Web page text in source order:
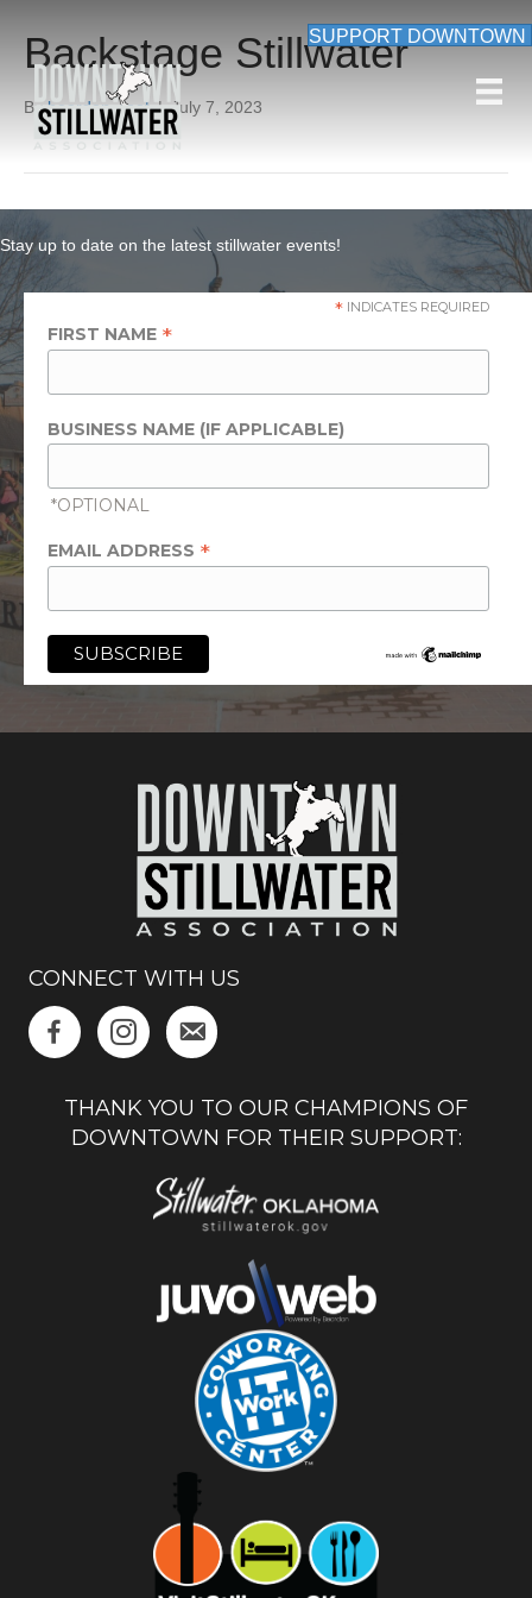
SUPPORT DOWNTOWN
Backstage Stillwater
Bybeardon_root |July 7, 2023
Stay up to date on the latest stillwater events!
* INDICATES REQUIRED
FIRST NAME *
BUSINESS NAME (IF APPLICABLE)
*OPTIONAL
EMAIL ADDRESS *
CONNECT WITH US
THANK YOU TO OUR CHAMPIONS OF
DOWNTOWN FOR THEIR SUPPORT: